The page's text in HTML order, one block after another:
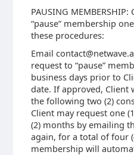
PAUSING
“pause” membership
these procedures:
Email
request to “pause”
business days prior to
date. If approved, Client
the following two (2)
Client may request one
(2) months by emailing
again, for a total of four
membership will